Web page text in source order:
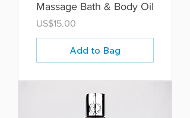
Massage Bath & Body Oil
Price
US$15.00
Add to Bag